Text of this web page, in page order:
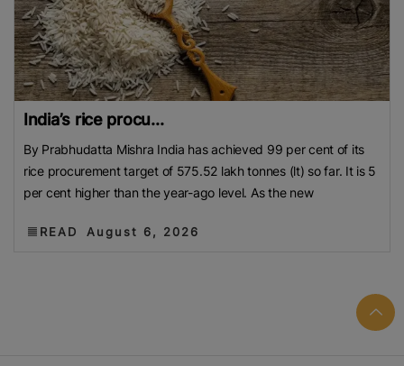
India’s rice procu...
By Prabhudatta Mishra India has achieved 99 per cent of its
rice procurement target of 575.52 lakh tonnes (lt) so far. It is 5
per cent higher than the year-ago level. As the new
READ August 6, 2026